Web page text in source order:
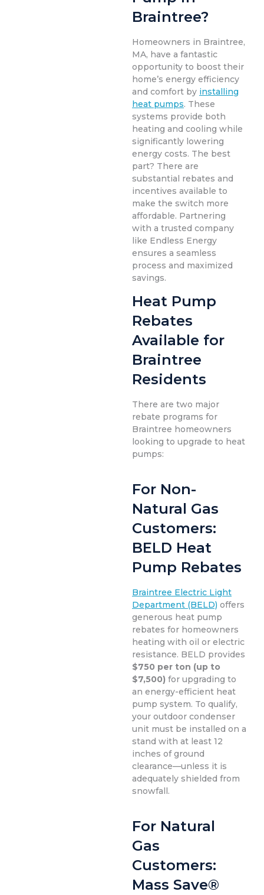
Braintree?
Homeowners in Braintree,
MA, have a fantastic
opportunity to boost their
home’s energy efficiency
and comfort by installing
heat pumps. These
systems provide both
heating and cooling while
significantly lowering
energy costs. The best
part? There are
substantial rebates and
incentives available to
make the switch more
affordable. Partnering
with a trusted company
like Endless Energy
ensures a seamless
process and maximized
savings.
Heat Pump
Rebates
Available for
Braintree
Residents
There are two major
rebate programs for
Braintree homeowners
looking to upgrade to heat
pumps:
For Non-
Natural Gas
Customers:
BELD Heat
Pump Rebates
Braintree Electric Light
Department (BELD) offers
generous heat pump
rebates for homeowners
heating with oil or electric
resistance. BELD provides
$750 per ton (up to
$7,500) for upgrading to
an energy-efficient heat
pump system. To qualify,
your outdoor condenser
unit must be installed on a
stand with at least 12
inches of ground
clearance—unless it is
adequately shielded from
snowfall.
For Natural
Gas
Customers:
Mass Save®